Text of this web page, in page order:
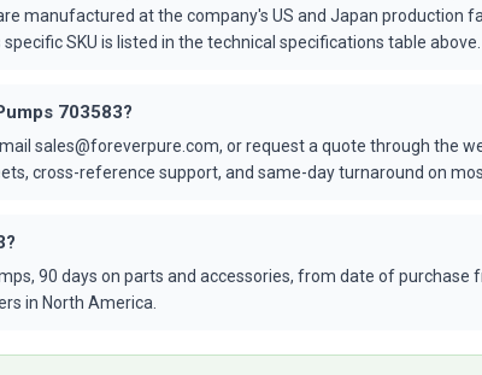
manufactured at the company's US and Japan production
SKU is listed in the technical specifications table above.
703583?
sales@foreverpure.com, or request a quote through the
cross-reference support, and same-day turnaround on
90 days on parts and accessories, from date of purchase
in North America.